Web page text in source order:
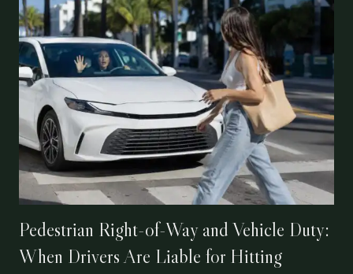
Pedestrian Right-of-Way and Vehicle Duty:
When Drivers Are Liable for Hitting